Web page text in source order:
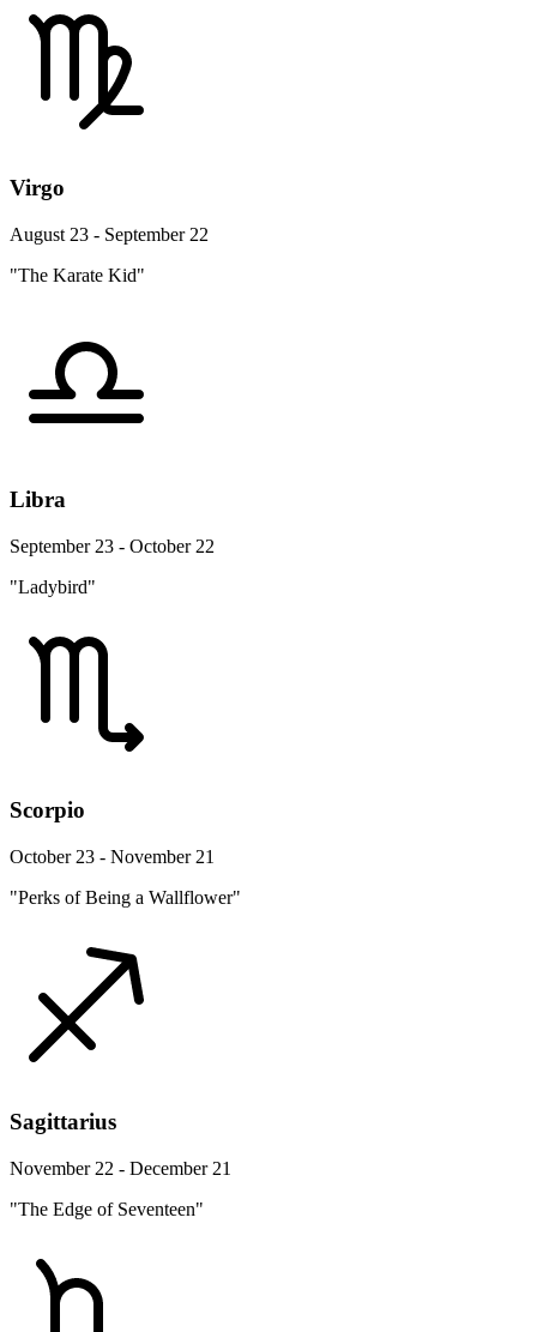
Virgo
August 23 - September 22
"The Karate Kid"
Libra
September 23 - October 22
"Ladybird"
Scorpio
October 23 - November 21
"Perks of Being a Wallflower"
Sagittarius
November 22 - December 21
"The Edge of Seventeen"